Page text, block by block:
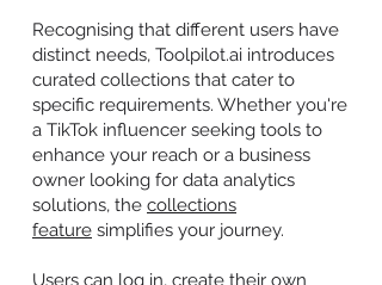
Recognising that different users have
distinct needs, Toolpilot.ai introduces
curated collections that cater to
specific requirements. Whether you're
a TikTok influencer seeking tools to
enhance your reach or a business
owner looking for data analytics
solutions, the collections
feature simplifies your journey.
Users can log in, create their own